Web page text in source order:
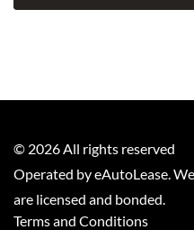
© 2026 All rights reserved
Operated by eAutoLease.
are licensed and bonded.
Terms and Conditions